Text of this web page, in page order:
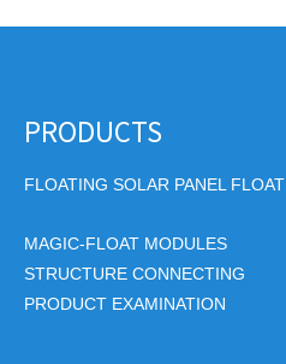
PRODUCTS
FLOATING SOLAR PANEL FLOAT
MAGIC-FLOAT MODULES
STRUCTURE CONNECTING
PRODUCT EXAMINATION